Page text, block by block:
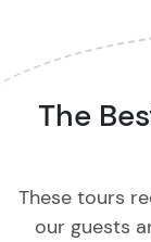
The
These tours
our guests